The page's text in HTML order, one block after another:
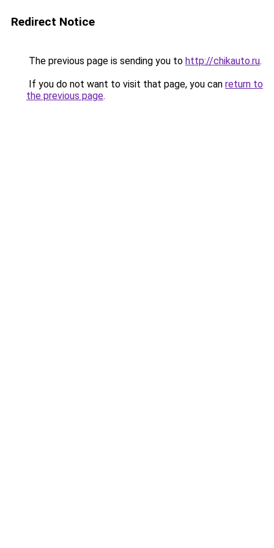
Redirect Notice
The previous page is sending you to http://chikauto.ru.
If you do not want to visit that page, you can return to
the previous page.